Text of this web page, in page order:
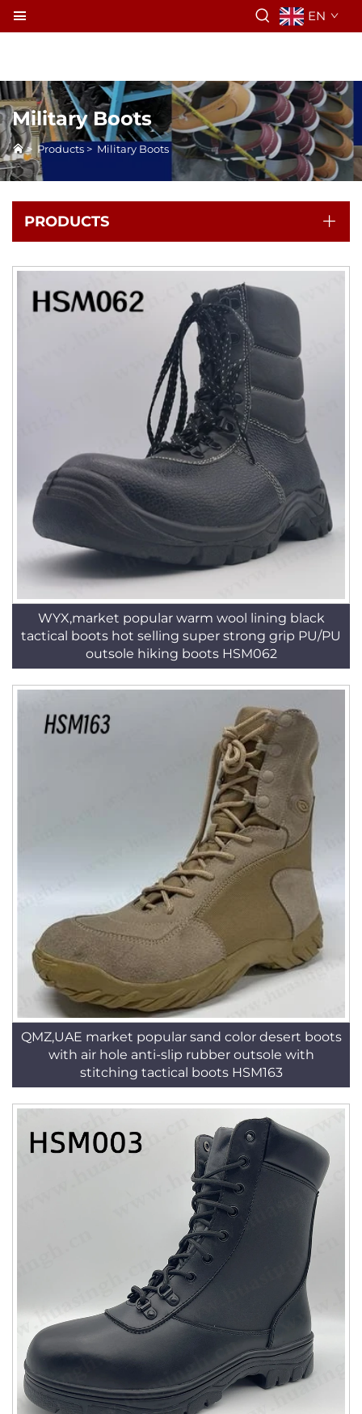
EN
Military Boots
> Products > Military Boots
PRODUCTS
WYX,market popular warm wool lining black
tactical boots hot selling super strong grip PU/PU
outsole hiking boots HSM062
QMZ,UAE market popular sand color desert boots
with air hole anti-slip rubber outsole with
stitching tactical boots HSM163